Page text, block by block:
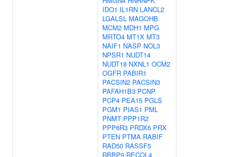
IDO1 IL1RN LANCL2
LGALSL MAGOHB
MCM2 MDH1 MPG
MRTO4 MT1X MT3
NAIF1 NASP NOL3
NPSR1 NUDT14
NUDT18 NXNL1 OCM2
OGFR PABIR1
PACSIN2 PACSIN3
PAFAH1B3 PCNP
PCP4 PEA15 PGLS
PGM1 PIAS1 PML
PNMT PPP1R2
PPP6R3 PRDX6 PRX
PTEN PTMA RABIF
RAD50 RASSF5
RBBP9 RECQL4